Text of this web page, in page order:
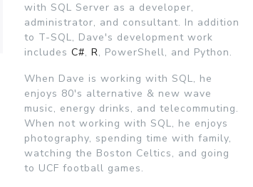
with SQL Server as a developer,
administrator, and consultant. In addition
to T-SQL, Dave's development work
includes C#, R, PowerShell, and Python.
When Dave is working with SQL, he
enjoys 80's alternative & new wave
music, energy drinks, and telecommuting.
When not working with SQL, he enjoys
photography, spending time with family,
watching the Boston Celtics, and going
to UCF football games.